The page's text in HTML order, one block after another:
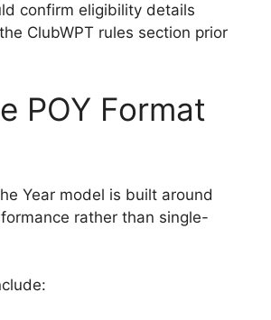
confirm eligibility details
ClubWPT rules section prior
POY Format
Year model is built around
rather than single-